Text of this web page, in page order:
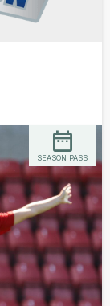
SEASON PASS